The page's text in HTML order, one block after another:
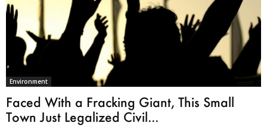
Environment
Faced With a Fracking Giant, This Small
Town Just Legalized Civil...